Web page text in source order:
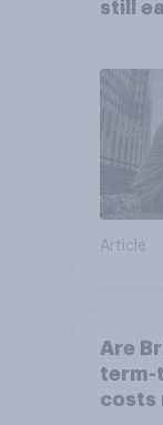
still
Article
Are
term-
costs